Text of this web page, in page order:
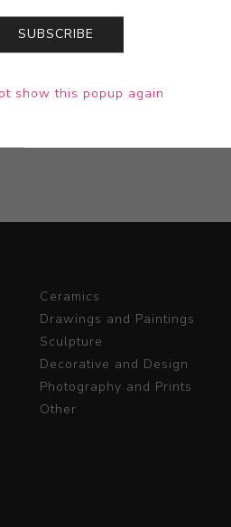
Ceramics
Drawings and Paintings
Sculpture
Decorative and Design
Photography and Prints
Other
SUBSCRIBE
show this popup again